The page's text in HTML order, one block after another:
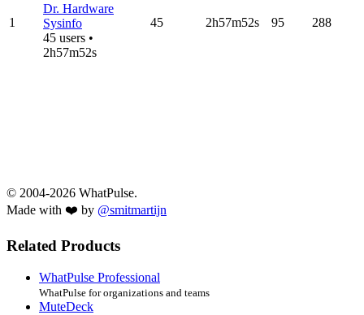
1
Dr. Hardware
Sysinfo
45 users •
2h57m52s
45 2h57m52s 95 288
© 2004-2026 WhatPulse.
Made with ❤️ by @smitmartijn
Related Products
WhatPulse Professional
WhatPulse for organizations and teams
MuteDeck